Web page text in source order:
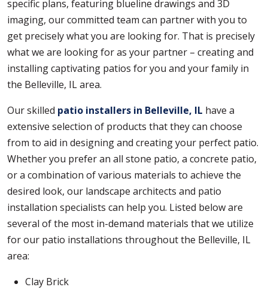
specific plans, featuring blueline drawings and 3D
imaging, our committed team can partner with you to
get precisely what you are looking for. That is precisely
what we are looking for as your partner – creating and
installing captivating patios for you and your family in
the Belleville, IL area.
Our skilled patio installers in Belleville, IL have a
extensive selection of products that they can choose
from to aid in designing and creating your perfect patio.
Whether you prefer an all stone patio, a concrete patio,
or a combination of various materials to achieve the
desired look, our landscape architects and patio
installation specialists can help you. Listed below are
several of the most in-demand materials that we utilize
for our patio installations throughout the Belleville, IL
area:
Clay Brick